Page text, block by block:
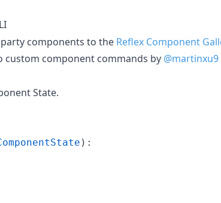
components to the Reflex Component
custom component commands by @martinxu9
State.
):